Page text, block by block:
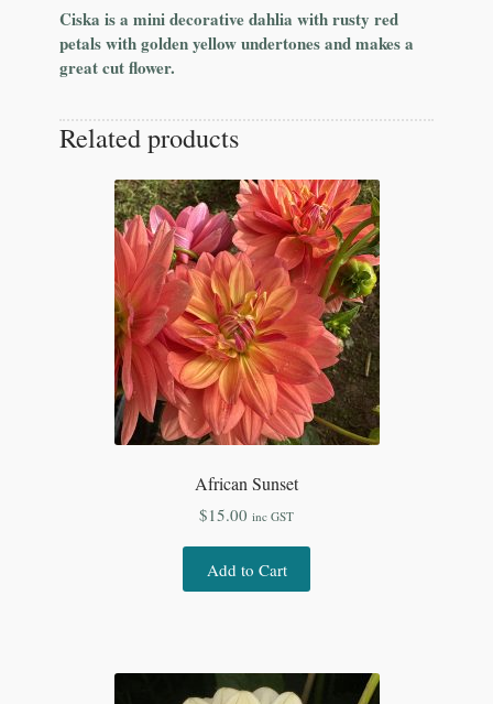
Ciska is a mini decorative dahlia with rusty red
petals with golden yellow undertones and makes a
great cut flower.
Related products
African Sunset
$15.00 inc GST
Add to Cart